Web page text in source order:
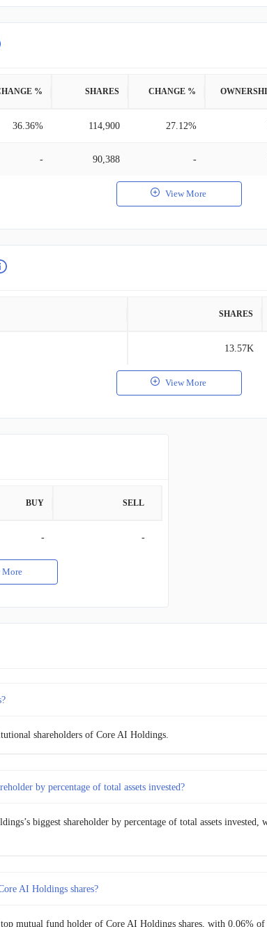
% SHARES CHANGE %
36.36% 114,900 27.12%
- 90,388 -
View More
SHARES
13.57K
View More
BUY SELL
- -
More
shareholders of Core AI Holdings.
by percentage of total assets invested?
biggest shareholder by percentage of total assets
AI Holdings shares?
mutual fund holder of Core AI Holdings shares, with 0.06%